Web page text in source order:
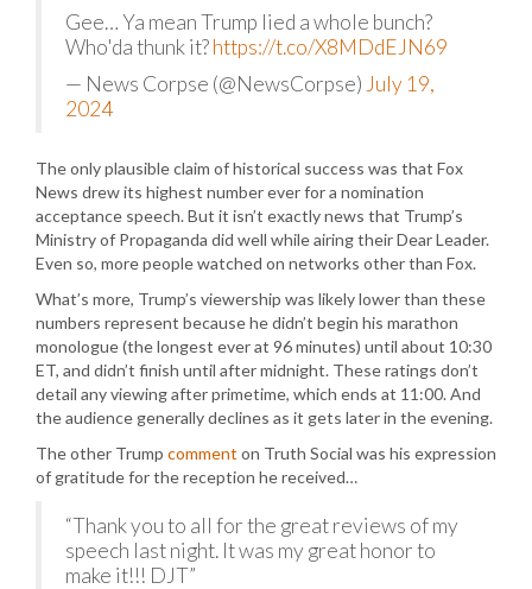
Gee… Ya mean Trump lied a whole bunch?
Who'da thunk it?https://t.co/X8MDdEJN69
— News Corpse (@NewsCorpse) July 19,
2024
The only plausible claim of historical success was that Fox
News drew its highest number ever for a nomination
acceptance speech. But it isn’t exactly news that Trump’s
Ministry of Propaganda did well while airing their Dear Leader.
Even so, more people watched on networks other than Fox.
What’s more, Trump’s viewership was likely lower than these
numbers represent because he didn’t begin his marathon
monologue (the longest ever at 96 minutes) until about 10:30
ET, and didn’t finish until after midnight. These ratings don’t
detail any viewing after primetime, which ends at 11:00. And
the audience generally declines as it gets later in the evening.
The other Trump comment on Truth Social was his expression
of gratitude for the reception he received…
“Thank you to all for the great reviews of my
speech last night. It was my great honor to
make it!!! DJT”